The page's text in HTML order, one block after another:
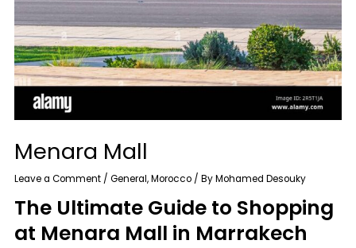
Menara Mall
Leave a Comment /General,Morocco / ByMohamed Desouky
The Ultimate Guide to Shopping
at Menara Mall in Marrakech